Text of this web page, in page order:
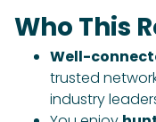
Who This
Well-
trusted
industry